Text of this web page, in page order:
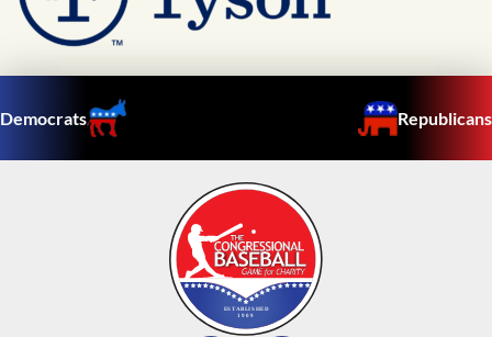
Democrats Republicans